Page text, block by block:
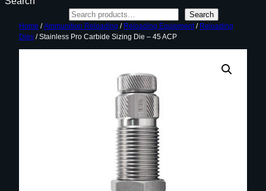
Search
Home /Ammunition Reloading / Reloading Equipment/ Reloading
Dies / Stainless Pro Carbide Sizing Die – 45 ACP